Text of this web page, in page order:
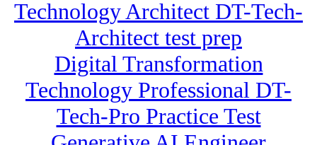
Technology Architect DT-Tech-
Architect test prep
Digital Transformation
Technology Professional DT-
Tech-Pro Practice Test